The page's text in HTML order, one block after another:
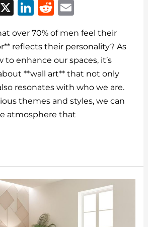
X
Li
k
e
dI
n
R
d
di
t
ai
l
over 70% of men feel their
reflects their personality? As
to enhance our spaces, it’s
**wall art** that not only
resonates with who we are.
themes and styles, we can
atmosphere that